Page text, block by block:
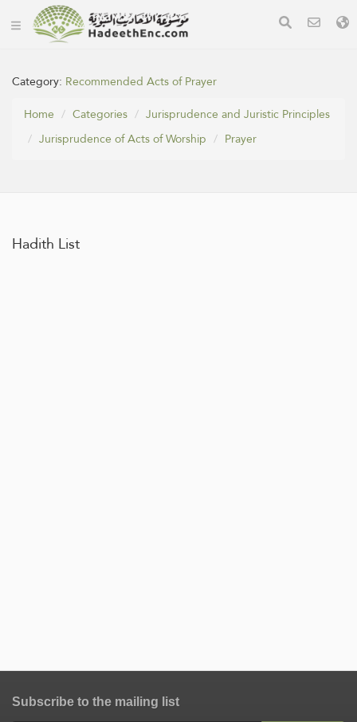
Category: Recommended Acts of Prayer
Home
Categories
Jurisprudence and Juristic Principles
Jurisprudence of Acts of Worship
Prayer
Hadith List
Subscribe to the mailing list